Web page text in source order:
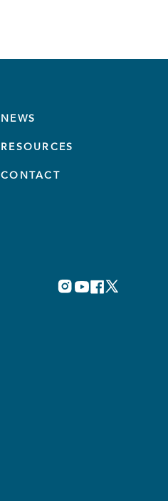
NEWS
RESOURCES
CONTACT